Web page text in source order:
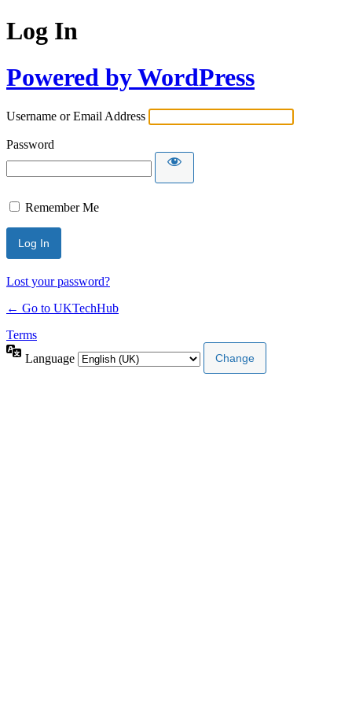
Log In
Powered by WordPress
Username or Email Address
Password
Remember Me
Lost your password?
← Go to UKTechHub
Terms
Language